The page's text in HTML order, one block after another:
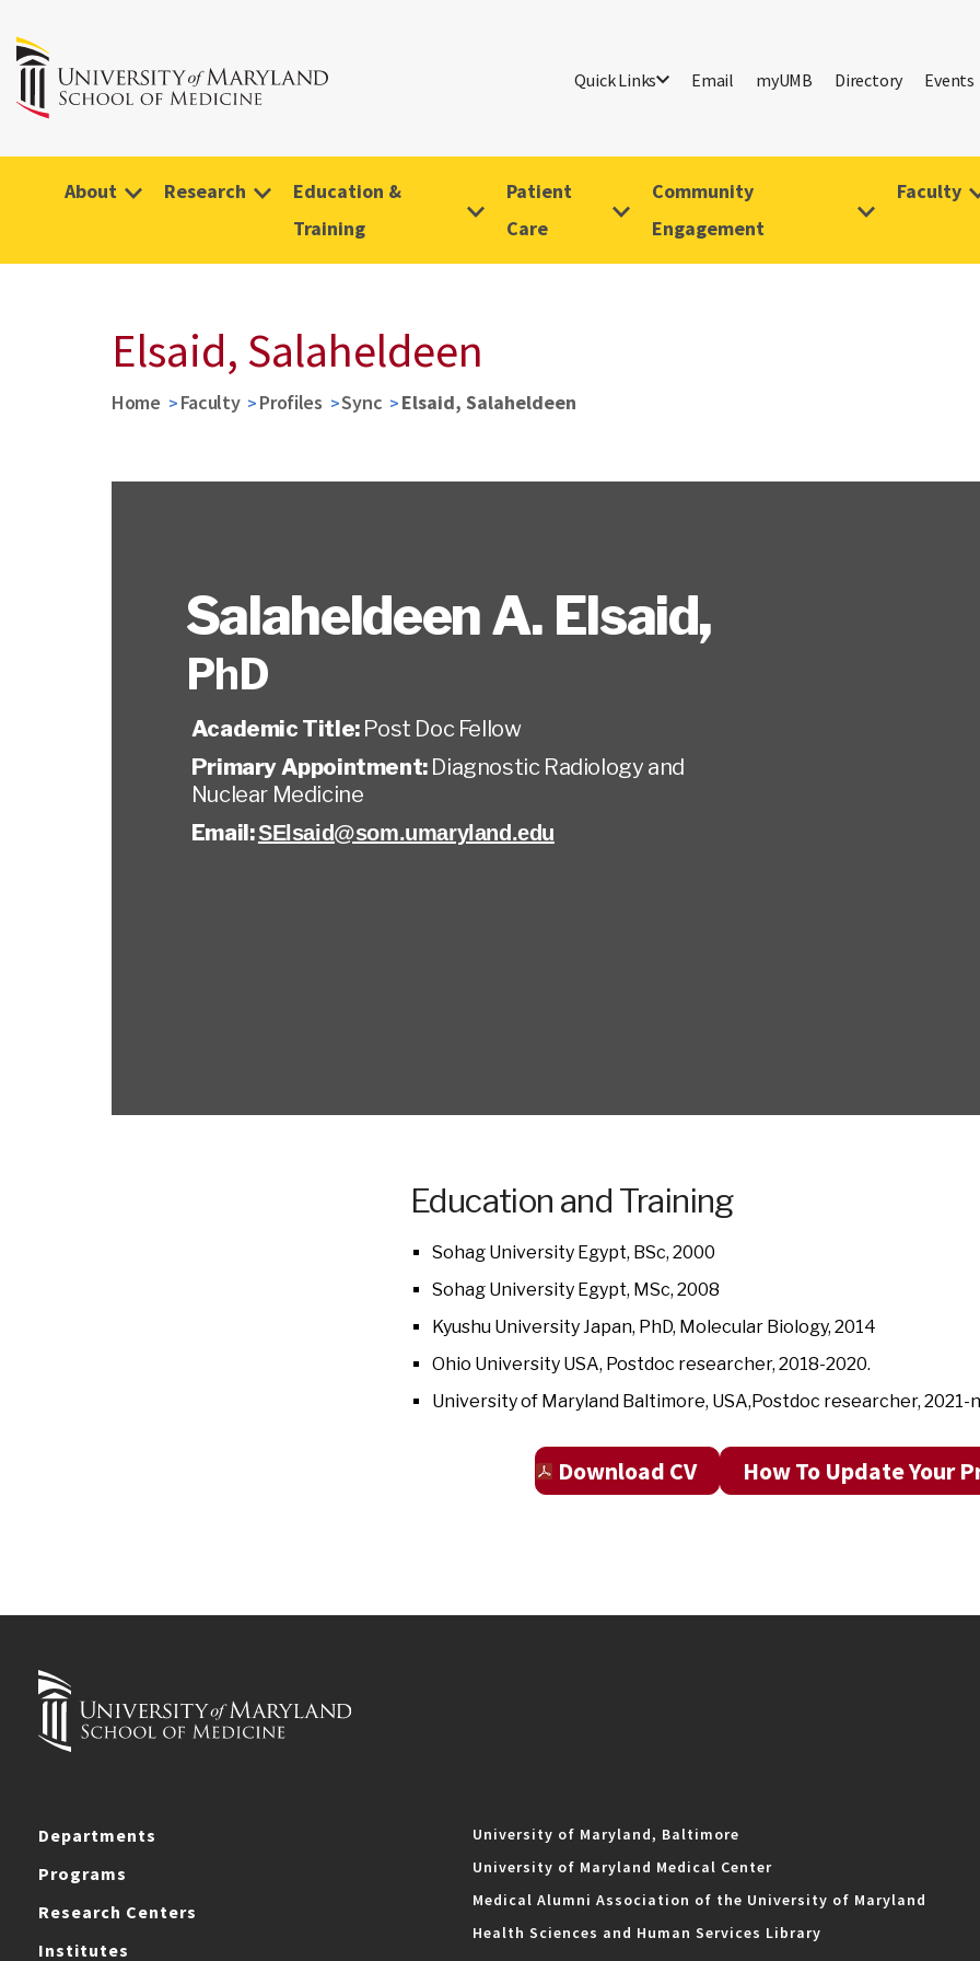
Quick Links Email myUMB Directory Events
About Research
Education &
Training
Patient
Care
Community
Engagement
Faculty
Elsaid, Salaheldeen
Home Faculty Profiles Sync Elsaid, Salaheldeen
Salaheldeen A. Elsaid,
PhD
Academic Title: Post Doc Fellow
Primary Appointment: Diagnostic Radiology and
Nuclear Medicine
Email:SElsaid@som.umaryland.edu
Education and Training
Sohag University Egypt, BSc, 2000
Sohag University Egypt, MSc, 2008
Kyushu University Japan, PhD, Molecular Biology, 2014
Ohio University USA, Postdoc researcher, 2018-2020.
University of Maryland Baltimore, USA,Postdoc researcher, 2021-
Download CV How To Update Your
Departments
Programs
Research Centers
Institutes
University of Maryland, Baltimore
University of Maryland Medical Center
Medical Alumni Association of the University of Maryland
Health Sciences and Human Services Library